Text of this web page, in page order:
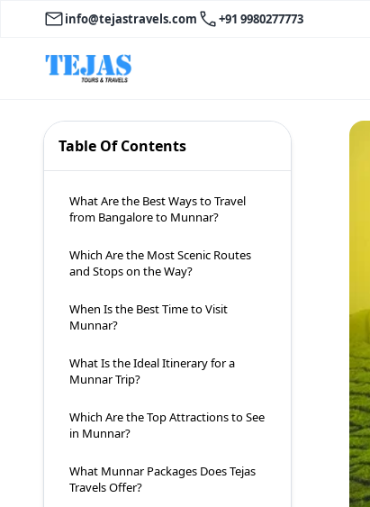
info@tejastravels.com +91 9980277773
Table Of Contents
What Are the Best Ways to Travel
from Bangalore to Munnar?
Which Are the Most Scenic Routes
and Stops on the Way?
When Is the Best Time to Visit
Munnar?
What Is the Ideal Itinerary for a
Munnar Trip?
Which Are the Top Attractions to See
in Munnar?
What Munnar Packages Does Tejas
Travels Offer?